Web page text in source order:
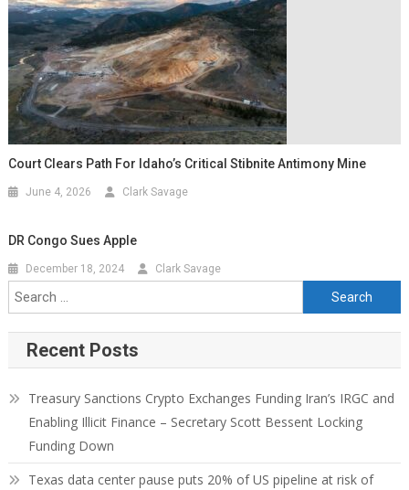
Court Clears Path For Idaho’s Critical Stibnite Antimony Mine
June 4, 2026 Clark Savage
DR Congo Sues Apple
December 18, 2024 Clark Savage
Recent Posts
Treasury Sanctions Crypto Exchanges Funding Iran’s IRGC and
Enabling Illicit Finance – Secretary Scott Bessent Locking
Funding Down
Texas data center pause puts 20% of US pipeline at risk of